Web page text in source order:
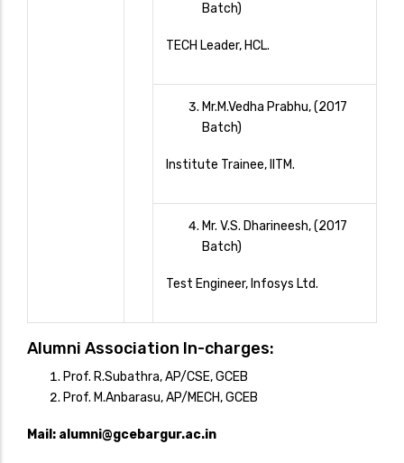
Batch)
TECH Leader, HCL.
Mr.M.Vedha Prabhu, (2017
Batch)
Institute Trainee, IITM.
Mr. V.S. Dharineesh, (2017
Batch)
Test Engineer, Infosys Ltd.
Alumni Association In-charges:
Prof. R.Subathra, AP/CSE, GCEB
Prof. M.Anbarasu, AP/MECH, GCEB
Mail: alumni@gcebargur.ac.in